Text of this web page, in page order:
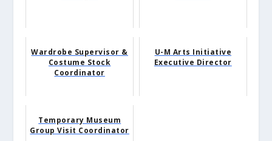
Wardrobe Supervisor &
Costume Stock
Coordinator
U-M Arts Initiative
Executive Director
Temporary Museum
Group Visit Coordinator